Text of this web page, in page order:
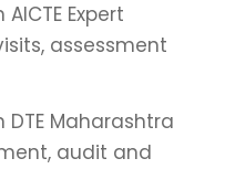
Expert
assessment
DTE Maharashtra
audit and